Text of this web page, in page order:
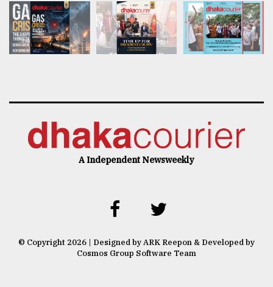
A Independent Newsweekly
© Copyright 2026 | Designed by ARK Reepon & Developed by
Cosmos Group Software Team